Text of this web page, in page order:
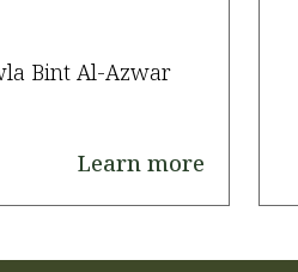
Bint Al-Azwar
Learn more